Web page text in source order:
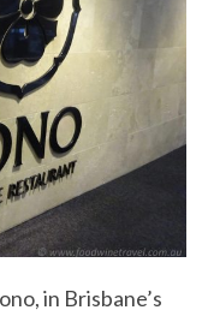
in Brisbane’s